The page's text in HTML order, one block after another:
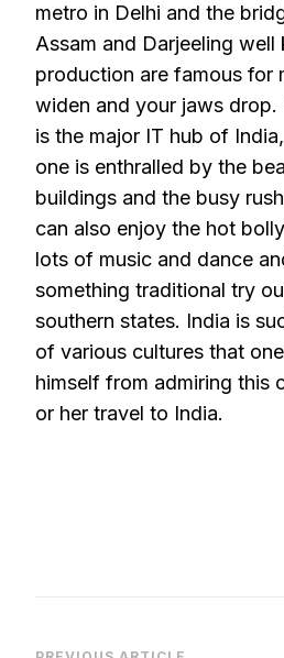
metro in Delhi and the
Assam and Darjeeling
production are famous for
widen and your jaws drop.
is the major IT hub of
one is enthralled by the
buildings and the busy
can also enjoy the hot
lots of music and dance
something traditional try
southern states. India is
of various cultures that
himself from admiring this
or her travel to India.